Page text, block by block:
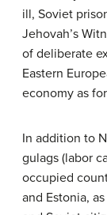
ill, Soviet
Jehovah’s
of deliberate
Eastern
economy as
In addition to
gulags (labor
occupied
and Estonia,